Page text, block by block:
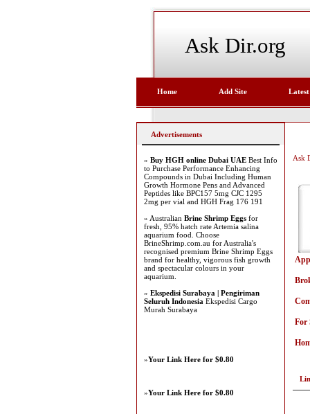
Ask Dir.org
Home Add Site Latest
Ask
For
Advertisements
» Buy HGH online Dubai UAE Best Info
to Purchase Performance Enhancing
Compounds in Dubai Including Human
Growth Hormone Pens and Advanced
Peptides like BPC157 5mg CJC 1295
2mg per vial and HGH Frag 176 191
» Australian Brine Shrimp Eggs for
fresh, 95% hatch rate Artemia salina
aquarium food. Choose
BrineShrimp.com.au for Australia's
recognised premium Brine Shrimp Eggs
brand for healthy, vigorous fish growth
and spectacular colours in your
aquarium.
» Ekspedisi Surabaya | Pengiriman
Seluruh Indonesia Ekspedisi Cargo
Murah Surabaya
»Your Link Here for $0.80
»Your Link Here for $0.80